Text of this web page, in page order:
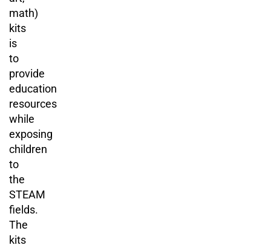
math)
kits
is
to
provide
education
resources
while
exposing
children
to
the
STEAM
fields.
The
kits